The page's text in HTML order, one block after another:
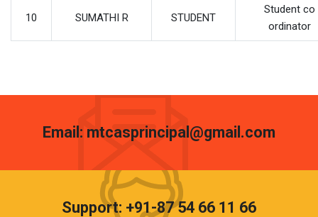
10 SUMATHI R STUDENT
Student co
ordinator
Email: mtcasprincipal@gmail.com
Support: +91-87 54 66 11 66